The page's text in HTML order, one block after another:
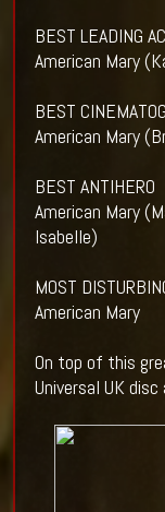
BEST LEADING
American Mary
BEST
American Mary
BEST ANTIHERO
American Mary
Isabelle)
MOST
American Mary
On top of this
Universal UK disc